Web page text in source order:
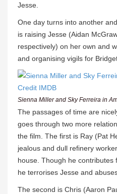
Jesse.
One day turns into another
is raising Jesse (Aidan
respectively) on her own and
and organising vigils for
Sienna Miller and Sky Ferreira in
The passages of time are
goes through two more
the film. The first is Ray (Pat
jealous and dull refinery
house. Though he contributes
he terrorises Jesse and
The second is Chris (Aaron